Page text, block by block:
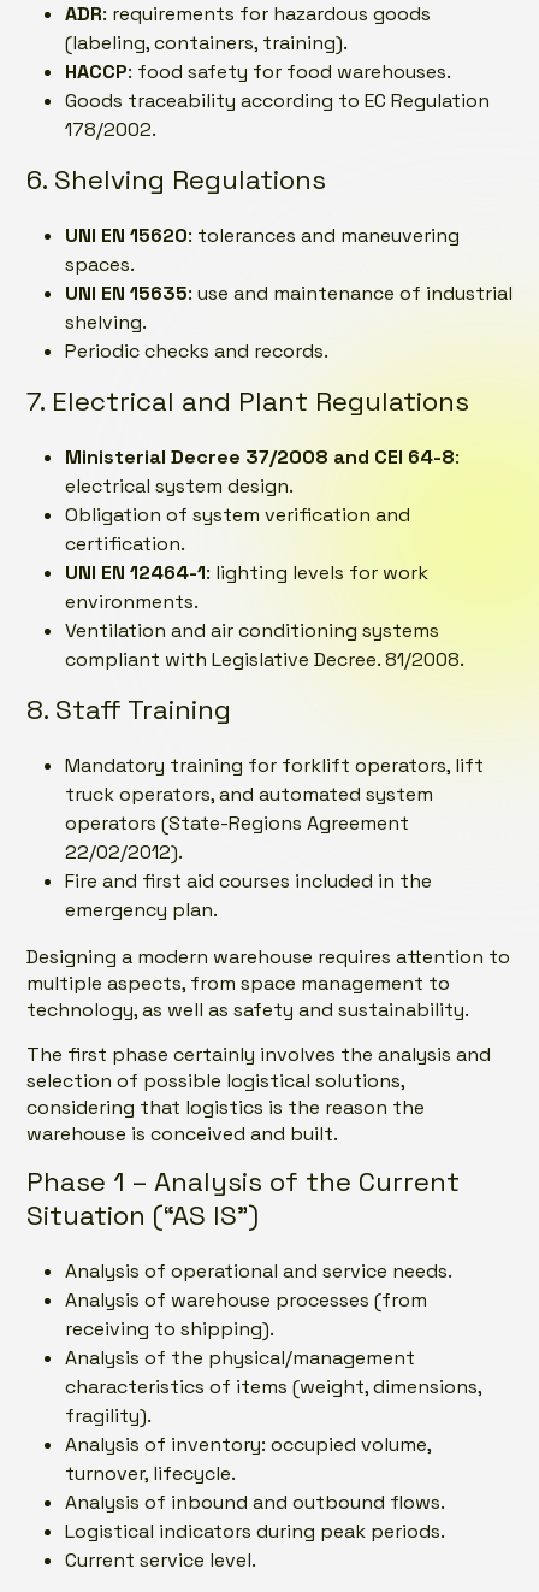
ADR: requirements for hazardous goods
(labeling, containers, training).
HACCP: food safety for food warehouses.
Goods traceability according to EC Regulation
178/2002.
6. Shelving Regulations
UNI EN 15620: tolerances and maneuvering
spaces.
UNI EN 15635: use and maintenance of industrial
shelving.
Periodic checks and records.
7. Electrical and Plant Regulations
Ministerial Decree 37/2008 and CEI 64-8:
electrical system design.
Obligation of system verification and
certification.
UNI EN 12464-1: lighting levels for work
environments.
Ventilation and air conditioning systems
compliant with Legislative Decree. 81/2008.
8. Staff Training
Mandatory training for forklift operators, lift
truck operators, and automated system
operators (State-Regions Agreement
22/02/2012).
Fire and first aid courses included in the
emergency plan.
Designing a modern warehouse requires attention to
multiple aspects, from space management to
technology, as well as safety and sustainability.
The first phase certainly involves the analysis and
selection of possible logistical solutions,
considering that logistics is the reason the
warehouse is conceived and built.
Phase 1 – Analysis of the Current
Situation (“AS IS”)
Analysis of operational and service needs.
Analysis of warehouse processes (from
receiving to shipping).
Analysis of the physical/management
characteristics of items (weight, dimensions,
fragility).
Analysis of inventory: occupied volume,
turnover, lifecycle.
Analysis of inbound and outbound flows.
Logistical indicators during peak periods.
Current service level.